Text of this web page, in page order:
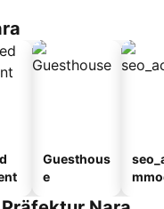
Guesthous
e